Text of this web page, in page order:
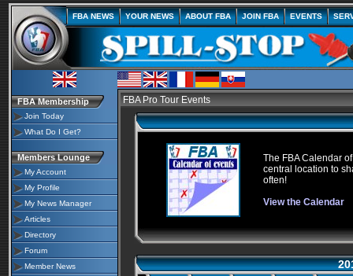
FBA NEWSYOUR NEWSABOUT FBAJOIN FBAEVENTS
FBA Membership
Join Today
What Do I Get?
Members Lounge
My Account
My Profile
My News Manager
Articles
Directory
Forum
Member News
FBA Pro Tour Events
The FBA Calendar
central location to
often!
View the Calendar